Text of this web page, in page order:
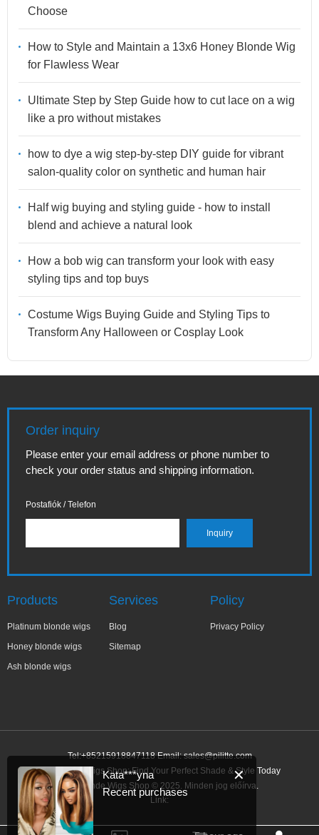
Choose
How to Style and Maintain a 13x6 Honey Blonde Wig
for Flawless Wear
Ultimate Step by Step Guide how to cut lace on a wig
like a pro without mistakes
how to dye a wig step-by-step DIY guide for vibrant
salon-quality color on synthetic and human hair
Half wig buying and styling guide - how to install
blend and achieve a natural look
How a bob wig can transform your look with easy
styling tips and top buys
Costume Wigs Buying Guide and Styling Tips to
Transform Any Halloween or Cosplay Look
Order inquiry
Please enter your email address or phone number to
check your order status and shipping information.
Postafiók / Telefon
Products
Platinum blonde wigs
Honey blonde wigs
Ash blonde wigs
Services
Blog
Sitemap
Policy
Privacy Policy
Tel:+85215918847118 Email:sales@pilitte.com
Ash Blonde Wigs Shop: Find Your Perfect Shade & Style Today
Ash Blonde Wigs Shop © 2025. Minden jog előírva.
Link:
✕
Kata***yna
Recent purchases